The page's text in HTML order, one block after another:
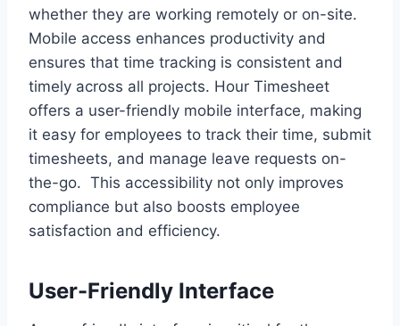
whether they are working remotely or on-site.
Mobile access enhances productivity and
ensures that time tracking is consistent and
timely across all projects. Hour Timesheet
offers a user-friendly mobile interface, making
it easy for employees to track their time, submit
timesheets, and manage leave requests on-
the-go. This accessibility not only improves
compliance but also boosts employee
satisfaction and efficiency.
User-Friendly Interface